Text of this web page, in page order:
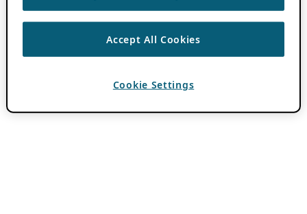
Accept All Cookies
Cookie Settings